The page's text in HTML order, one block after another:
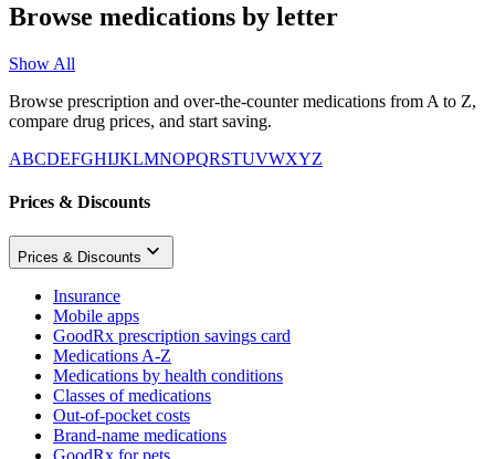
Browse medications by letter
Show All
Browse prescription and over-the-counter medications from A to Z,
compare drug prices, and start saving.
ABCDEFGHIJKLMNOPQRSTUVWXYZ
Prices & Discounts
Prices & Discounts
Insurance
Mobile apps
GoodRx prescription savings card
Medications A-Z
Medications by health conditions
Classes of medications
Out-of-pocket costs
Brand-name medications